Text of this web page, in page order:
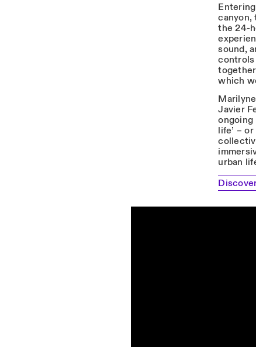
canyon,
the 24-
sound,
controls
which
Javier
ongoing
life’ –
urban